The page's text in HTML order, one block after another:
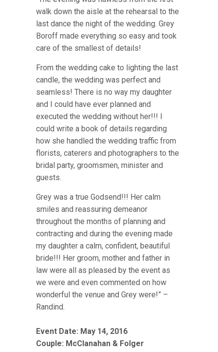
walk down the aisle at the rehearsal to the
last dance the night of the wedding. Grey
Boroff made everything so easy and took
care of the smallest of details!
From the wedding cake to lighting the last
candle, the wedding was perfect and
seamless! There is no way my daughter
and I could have ever planned and
executed the wedding without her!!! I
could write a book of details regarding
how she handled the wedding traffic from
florists, caterers and photographers to the
bridal party, groomsmen, minister and
guests.
Grey was a true Godsend!!! Her calm
smiles and reassuring demeanor
throughout the months of planning and
contracting and during the evening made
my daughter a calm, confident, beautiful
bride!!! Her groom, mother and father in
law were all as pleased by the event as
we were and even commented on how
wonderful the venue and Grey were!” –
Randind.
Event Date: May 14, 2016
Couple: McClanahan & Folger